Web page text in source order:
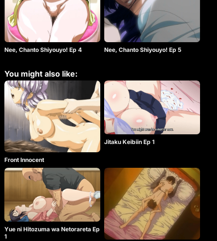
Nee, Chanto Shiyouyo! Ep 4 Nee, Chanto Shiyouyo! Ep 5
You might also like:
Front Innocent
Jitaku Keibiin Ep 1
Yue ni Hitozuma wa Netorareta Ep
1